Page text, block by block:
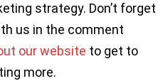
strategy. Don’t forget
us in the comment
our website to get to
more.